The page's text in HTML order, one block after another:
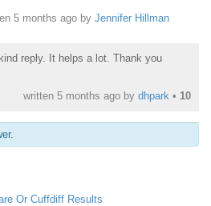
5 months ago by Jennifer Hillman
reply. It helps a lot. Thank you
written 5 months ago by dhpark • 10
Or Cuffdiff Results